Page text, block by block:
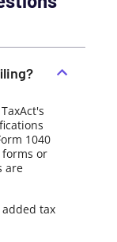
1040
or
are
tax